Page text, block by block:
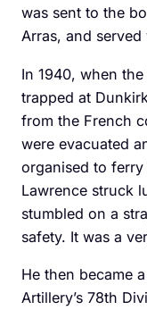
was sent to the
Arras, and
In 1940, when
trapped at
from the French
were evacuated
organised to
Lawrence struck
stumbled on a
safety. It was a
He then became
Artillery’s 78th